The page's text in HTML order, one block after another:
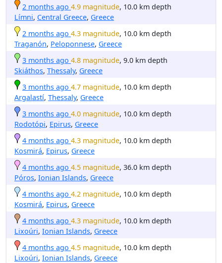
2 months ago 4.9 magnitude, 10.0 km depth
Límni, Central Greece, Greece
2 months ago 4.3 magnitude, 10.0 km depth
Traganón, Peloponnese, Greece
3 months ago 4.8 magnitude, 9.0 km depth
Skiáthos, Thessaly, Greece
3 months ago 4.7 magnitude, 10.0 km depth
Argalastí, Thessaly, Greece
3 months ago 4.0 magnitude, 10.0 km depth
Rodotópi, Epirus, Greece
4 months ago 4.3 magnitude, 10.0 km depth
Kosmirá, Epirus, Greece
4 months ago 4.5 magnitude, 36.0 km depth
Póros, Ionian Islands, Greece
4 months ago 4.2 magnitude, 10.0 km depth
Kosmirá, Epirus, Greece
4 months ago 4.3 magnitude, 10.0 km depth
Lixoúri, Ionian Islands, Greece
4 months ago 4.5 magnitude, 10.0 km depth
Lixoúri, Ionian Islands, Greece